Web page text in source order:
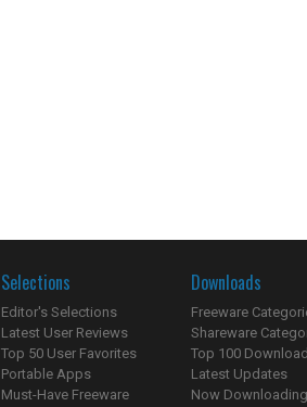
Selections
Editor's Selections
Latest User Reviews
Top 50 User Favorites
Portable Apps
Must-Have Freeware
Downloads
Freeware
Shareware
Top 100
Latest Updates
Now